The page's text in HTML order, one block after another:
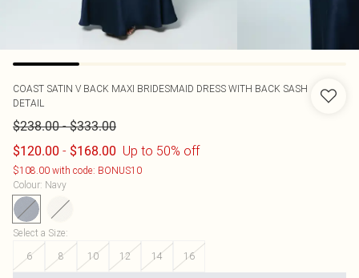
COAST SATIN V BACK MAXI BRIDESMAID DRESS WITH BACK SASH
DETAIL
$238.00-$333.00
$120.00 - $168.00 Up to 50% off
$108.00 with code: BONUS10
Colour: Navy
Select a Size:
6
8 10 12 14 16